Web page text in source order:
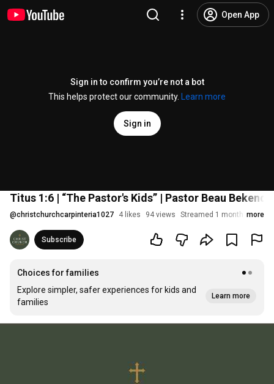
Open App
Sign in to confirm you’re not a bot
This helps protect our community.
Learn more
Sign in
Titus 1:6 | “The Pastor's Kids” | Pastor Beau
@christchurchcarpinteria1027 4 likes 94 views Streamed 1 month ago
more
Subscribe
Choices for families
Explore simpler, safer experiences for kids and
families
Learn more